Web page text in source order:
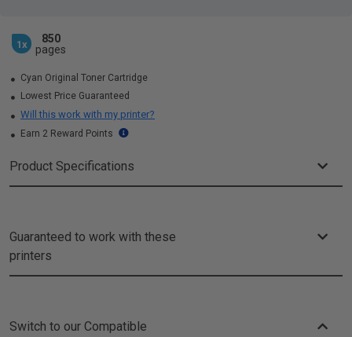
1x
850
pages
Cyan Original Toner Cartridge
Lowest Price Guaranteed
Will this work with my printer?
Earn 2 Reward Points
Product Specifications
Guaranteed to work with these
printers
Switch to our Compatible